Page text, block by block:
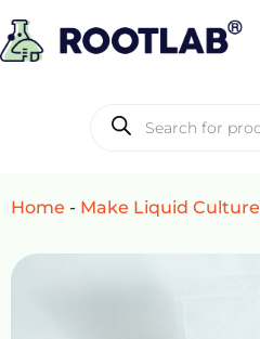
Home - Make Liquid Culture